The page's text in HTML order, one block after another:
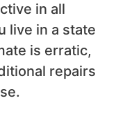
in all
live in a state
is erratic,
repairs